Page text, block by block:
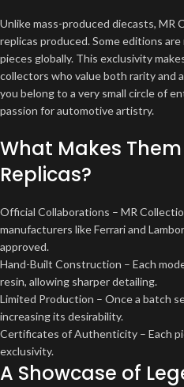
Unlike mass-produced diecasts, MR
replicas produced. Some editions
pieces globally. This exclusivity
collectors who value both rarity and
you belong to a very small circle of
passion for automotive artistry.
What Makes
Replicas?
Official Collaborations – MR
manufacturers like Ferrari and
approved.
Hand-Built Construction – Each
resin, allowing sharper detailing.
Limited Production – Once a batch
increasing its desirability.
Certificates of Authenticity – Each
exclusivity.
A Showcase of